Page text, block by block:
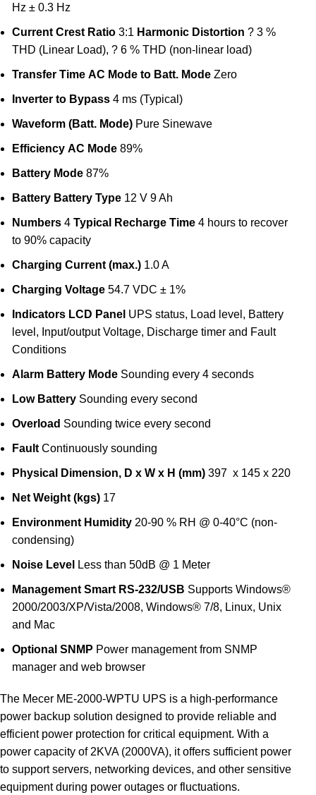
Hz ± 0.3 Hz
Current Crest Ratio 3:1 Harmonic Distortion ? 3 %
THD (Linear Load), ? 6 % THD (non-linear load)
Transfer Time AC Mode to Batt. Mode Zero
Inverter to Bypass 4 ms (Typical)
Waveform (Batt. Mode) Pure Sinewave
Efficiency AC Mode 89%
Battery Mode 87%
Battery Battery Type 12 V 9 Ah
Numbers 4Typical Recharge Time 4 hours to recover
to 90% capacity
Charging Current (max.) 1.0 A
Charging Voltage 54.7 VDC ± 1%
Indicators LCD Panel UPS status, Load level, Battery
level, Input/output Voltage, Discharge timer and Fault
Conditions
Alarm Battery Mode Sounding every 4 seconds
Low Battery Sounding every second
Overload Sounding twice every second
Fault Continuously sounding
Physical Dimension, D x W x H (mm) 397 x 145 x 220
Net Weight (kgs) 17
Environment Humidity 20-90 % RH @ 0-40°C (non-
condensing)
Noise Level Less than 50dB @ 1 Meter
Management Smart RS-232/USB Supports Windows®
2000/2003/XP/Vista/2008, Windows® 7/8, Linux, Unix
and Mac
Optional SNMP Power management from SNMP
manager and web browser
The Mecer ME-2000-WPTU UPS is a high-performance
power backup solution designed to provide reliable and
efficient power protection for critical equipment. With a
power capacity of 2KVA (2000VA), it offers sufficient power
to support servers, networking devices, and other sensitive
equipment during power outages or fluctuations.